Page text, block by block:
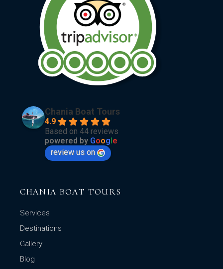
Chania Boat Tours
4.9
Based on 44 reviews
powered by Google
review us on
CHANIA BOAT TOURS
Services
Destinations
Gallery
Blog